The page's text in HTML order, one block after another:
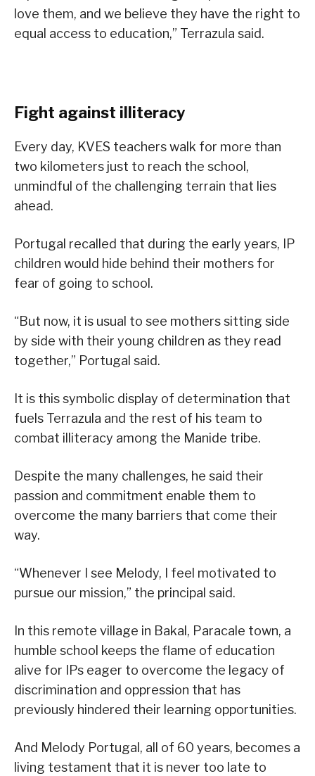
love them, and we believe they have the right to
equal access to education,” Terrazula said.
Fight against illiteracy
Every day, KVES teachers walk for more than
two kilometers just to reach the school,
unmindful of the challenging terrain that lies
ahead.
Portugal recalled that during the early years, IP
children would hide behind their mothers for
fear of going to school.
“But now, it is usual to see mothers sitting side
by side with their young children as they read
together,” Portugal said.
It is this symbolic display of determination that
fuels Terrazula and the rest of his team to
combat illiteracy among the Manide tribe.
Despite the many challenges, he said their
passion and commitment enable them to
overcome the many barriers that come their
way.
“Whenever I see Melody, I feel motivated to
pursue our mission,” the principal said.
In this remote village in Bakal, Paracale town, a
humble school keeps the flame of education
alive for IPs eager to overcome the legacy of
discrimination and oppression that has
previously hindered their learning opportunities.
And Melody Portugal, all of 60 years, becomes a
living testament that it is never too late to